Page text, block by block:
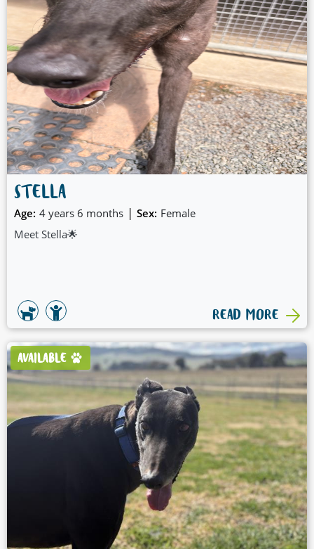
STELLA
Age: 4 years 6 months | Sex: Female
Meet Stella🌟
READ MORE
AVAILABLE